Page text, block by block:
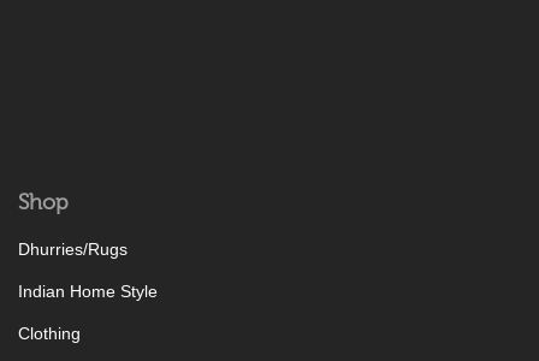
Shop
Dhurries/Rugs
Indian Home Style
Clothing